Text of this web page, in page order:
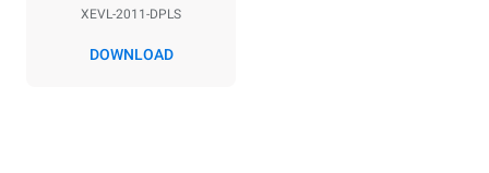
XEVL-2011-DPLS
DOWNLOAD